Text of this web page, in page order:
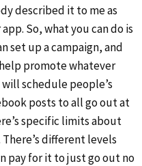
described it to me as
So, what you can do is
set up a campaign, and
promote whatever
schedule people’s
posts to all go out at
specific limits about
different levels
pay for it to just go out no